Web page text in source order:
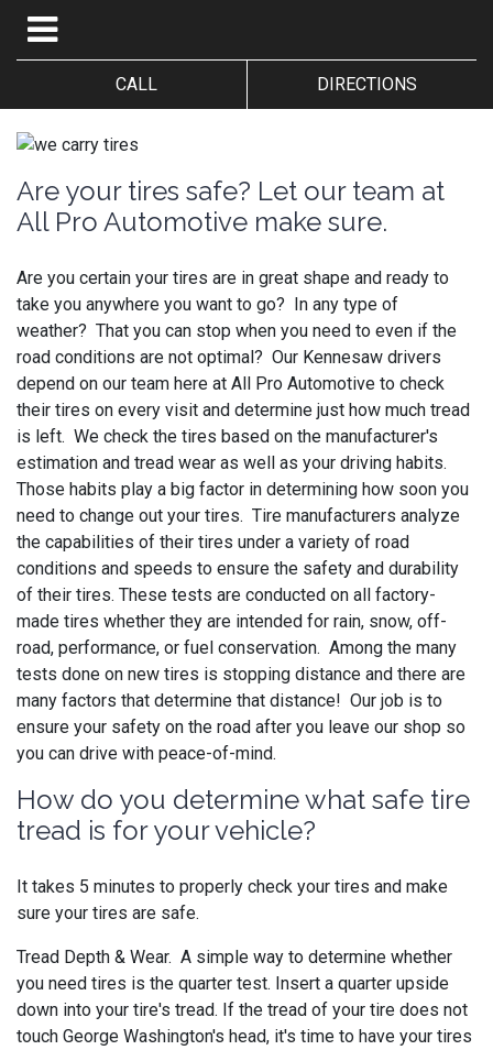
CALL DIRECTIONS
Are your tires safe? Let our team at
All Pro Automotive make sure.
Are you certain your tires are in great shape and ready to
take you anywhere you want to go? In any type of
weather? That you can stop when you need to even if the
road conditions are not optimal? Our Kennesaw drivers
depend on our team here at All Pro Automotive to check
their tires on every visit and determine just how much tread
is left. We check the tires based on the manufacturer's
estimation and tread wear as well as your driving habits.
Those habits play a big factor in determining how soon you
need to change out your tires. Tire manufacturers analyze
the capabilities of their tires under a variety of road
conditions and speeds to ensure the safety and durability
of their tires. These tests are conducted on all factory-
made tires whether they are intended for rain, snow, off-
road, performance, or fuel conservation. Among the many
tests done on new tires is stopping distance and there are
many factors that determine that distance! Our job is to
ensure your safety on the road after you leave our shop so
you can drive with peace-of-mind.
How do you determine what safe tire
tread is for your vehicle?
It takes 5 minutes to properly check your tires and make
sure your tires are safe.
Tread Depth & Wear. A simple way to determine whether
you need tires is the quarter test. Insert a quarter upside
down into your tire's tread. If the tread of your tire does not
touch George Washington's head, it's time to have your tires